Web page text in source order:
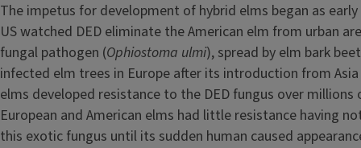
The impetus for development of hybrid elms began as early
US watched DED eliminate the American elm from urban
fungal pathogen (Ophiostoma ulmi), spread by elm bark
infected elm trees in Europe after its introduction from Asia
elms developed resistance to the DED fungus over millions
European and American elms had little resistance having
this exotic fungus until its sudden human caused